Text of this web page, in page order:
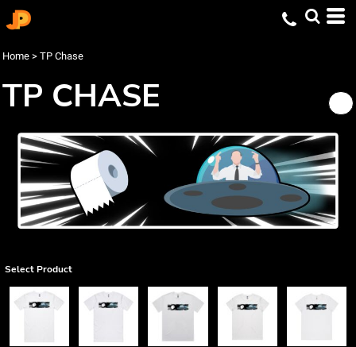
Home > TP Chase
TP CHASE
Select Product